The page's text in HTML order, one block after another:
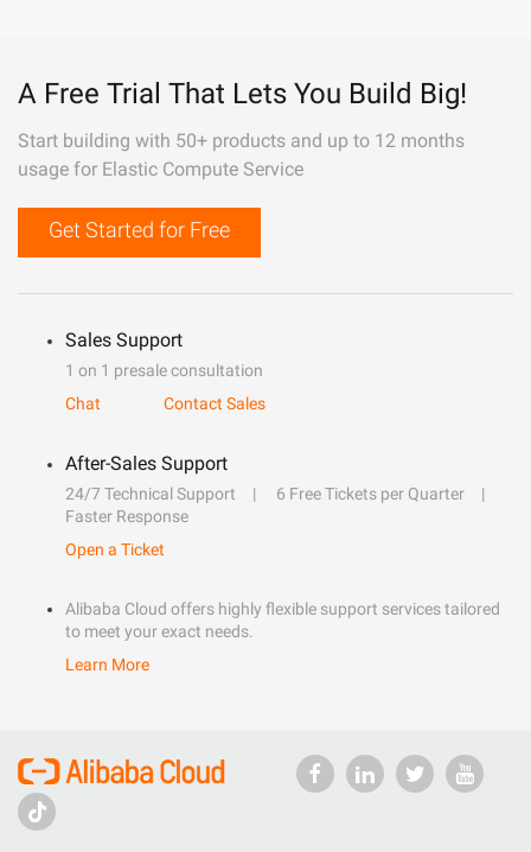
A Free Trial That Lets You Build Big!
Start building with 50+ products and up to 12 months
usage for Elastic Compute Service
Get Started for Free
Sales Support
1 on 1 presale consultation
Chat
Contact Sales
After-Sales Support
24/7 Technical Support
6 Free Tickets per Quarter
Faster Response
Open a Ticket
Alibaba Cloud offers highly flexible support services tailored
to meet your exact needs.
Learn More